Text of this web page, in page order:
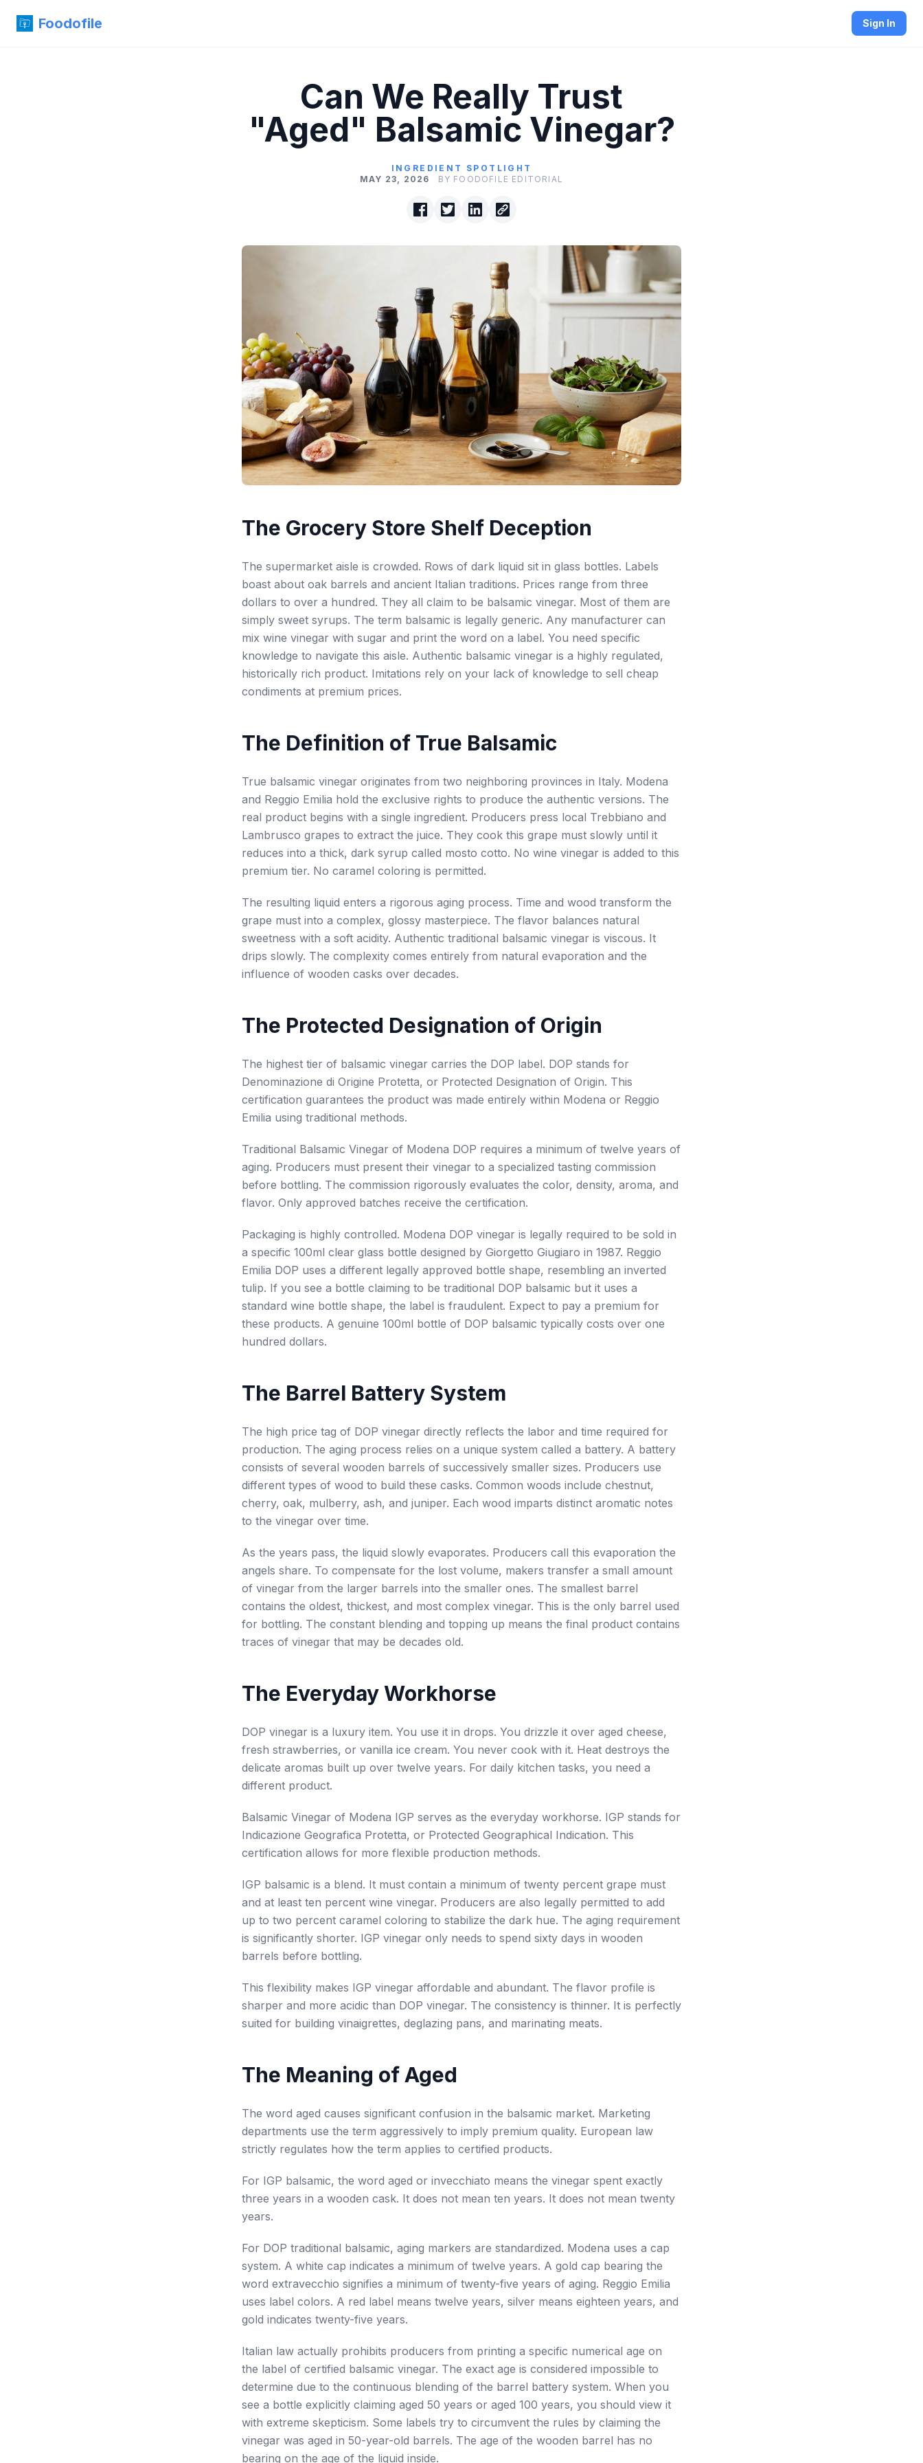
Foodofile Sign In
Can We Really Trust
"Aged" Balsamic Vinegar?
INGREDIENT SPOTLIGHT
MAY 23, 2026
BY FOODOFILE EDITORIAL
The Grocery Store Shelf Deception
The supermarket aisle is crowded. Rows of dark liquid sit in glass bottles. Labels
boast about oak barrels and ancient Italian traditions. Prices range from three
dollars to over a hundred. They all claim to be balsamic vinegar. Most of them are
simply sweet syrups. The term balsamic is legally generic. Any manufacturer can
mix wine vinegar with sugar and print the word on a label. You need specific
knowledge to navigate this aisle. Authentic balsamic vinegar is a highly regulated,
historically rich product. Imitations rely on your lack of knowledge to sell cheap
condiments at premium prices.
The Definition of True Balsamic
True balsamic vinegar originates from two neighboring provinces in Italy. Modena
and Reggio Emilia hold the exclusive rights to produce the authentic versions. The
real product begins with a single ingredient. Producers press local Trebbiano and
Lambrusco grapes to extract the juice. They cook this grape must slowly until it
reduces into a thick, dark syrup called mosto cotto. No wine vinegar is added to this
premium tier. No caramel coloring is permitted.
The resulting liquid enters a rigorous aging process. Time and wood transform the
grape must into a complex, glossy masterpiece. The flavor balances natural
sweetness with a soft acidity. Authentic traditional balsamic vinegar is viscous. It
drips slowly. The complexity comes entirely from natural evaporation and the
influence of wooden casks over decades.
The Protected Designation of Origin
The highest tier of balsamic vinegar carries the DOP label. DOP stands for
Denominazione di Origine Protetta, or Protected Designation of Origin. This
certification guarantees the product was made entirely within Modena or Reggio
Emilia using traditional methods.
Traditional Balsamic Vinegar of Modena DOP requires a minimum of twelve years of
aging. Producers must present their vinegar to a specialized tasting commission
before bottling. The commission rigorously evaluates the color, density, aroma, and
flavor. Only approved batches receive the certification.
Packaging is highly controlled. Modena DOP vinegar is legally required to be sold in
a specific 100ml clear glass bottle designed by Giorgetto Giugiaro in 1987. Reggio
Emilia DOP uses a different legally approved bottle shape, resembling an inverted
tulip. If you see a bottle claiming to be traditional DOP balsamic but it uses a
standard wine bottle shape, the label is fraudulent. Expect to pay a premium for
these products. A genuine 100ml bottle of DOP balsamic typically costs over one
hundred dollars.
The Barrel Battery System
The high price tag of DOP vinegar directly reflects the labor and time required for
production. The aging process relies on a unique system called a battery. A battery
consists of several wooden barrels of successively smaller sizes. Producers use
different types of wood to build these casks. Common woods include chestnut,
cherry, oak, mulberry, ash, and juniper. Each wood imparts distinct aromatic notes
to the vinegar over time.
As the years pass, the liquid slowly evaporates. Producers call this evaporation the
angels share. To compensate for the lost volume, makers transfer a small amount
of vinegar from the larger barrels into the smaller ones. The smallest barrel
contains the oldest, thickest, and most complex vinegar. This is the only barrel used
for bottling. The constant blending and topping up means the final product contains
traces of vinegar that may be decades old.
The Everyday Workhorse
DOP vinegar is a luxury item. You use it in drops. You drizzle it over aged cheese,
fresh strawberries, or vanilla ice cream. You never cook with it. Heat destroys the
delicate aromas built up over twelve years. For daily kitchen tasks, you need a
different product.
Balsamic Vinegar of Modena IGP serves as the everyday workhorse. IGP stands for
Indicazione Geografica Protetta, or Protected Geographical Indication. This
certification allows for more flexible production methods.
IGP balsamic is a blend. It must contain a minimum of twenty percent grape must
and at least ten percent wine vinegar. Producers are also legally permitted to add
up to two percent caramel coloring to stabilize the dark hue. The aging requirement
is significantly shorter. IGP vinegar only needs to spend sixty days in wooden
barrels before bottling.
This flexibility makes IGP vinegar affordable and abundant. The flavor profile is
sharper and more acidic than DOP vinegar. The consistency is thinner. It is perfectly
suited for building vinaigrettes, deglazing pans, and marinating meats.
The Meaning of Aged
The word aged causes significant confusion in the balsamic market. Marketing
departments use the term aggressively to imply premium quality. European law
strictly regulates how the term applies to certified products.
For IGP balsamic, the word aged or invecchiato means the vinegar spent exactly
three years in a wooden cask. It does not mean ten years. It does not mean twenty
years.
For DOP traditional balsamic, aging markers are standardized. Modena uses a cap
system. A white cap indicates a minimum of twelve years. A gold cap bearing the
word extravecchio signifies a minimum of twenty-five years of aging. Reggio Emilia
uses label colors. A red label means twelve years, silver means eighteen years, and
gold indicates twenty-five years.
Italian law actually prohibits producers from printing a specific numerical age on
the label of certified balsamic vinegar. The exact age is considered impossible to
determine due to the continuous blending of the barrel battery system. When you
see a bottle explicitly claiming aged 50 years or aged 100 years, you should view it
with extreme skepticism. Some labels try to circumvent the rules by claiming the
vinegar was aged in 50-year-old barrels. The age of the wooden barrel has no
bearing on the age of the liquid inside.